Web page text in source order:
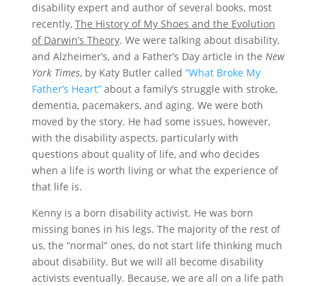
disability expert and author of several books, most
recently, The History of My Shoes and the Evolution
of Darwin’s Theory. We were talking about disability,
and Alzheimer’s, and a Father’s Day article in the New
York Times, by Katy Butler called “What Broke My
Father’s Heart”about a family’s struggle with stroke,
dementia, pacemakers, and aging. We were both
moved by the story. He had some issues, however,
with the disability aspects, particularly with
questions about quality of life, and who decides
when a life is worth living or what the experience of
that life is.
Kenny is a born disability activist. He was born
missing bones in his legs. The majority of the rest of
us, the “normal” ones, do not start life thinking much
about disability. But we will all become disability
activists eventually. Because, we are all on a life path